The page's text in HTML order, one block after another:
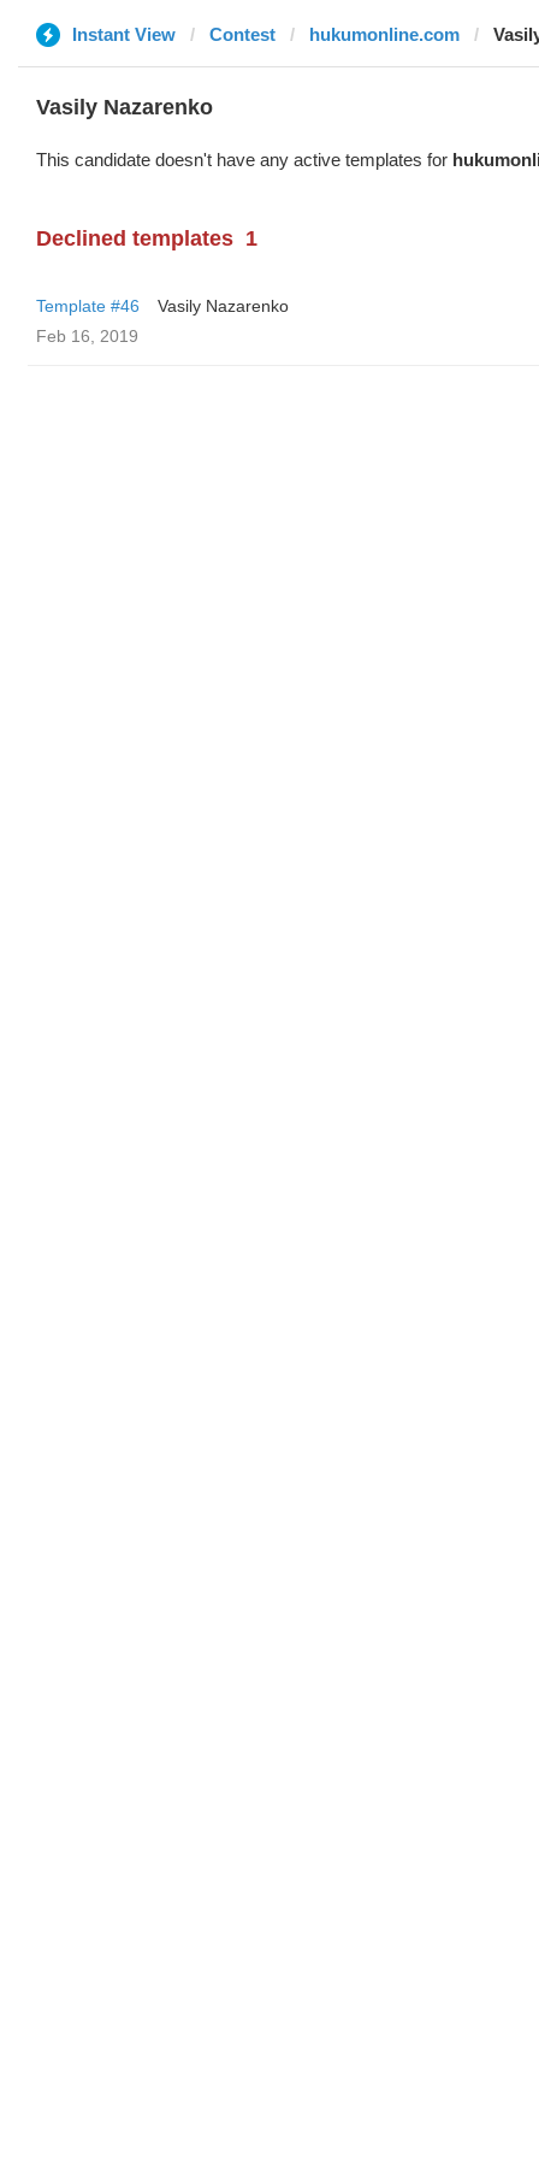
Instant View Contest hukumonline.com
Vasily Nazarenko
This candidate doesn't have any active templates for
Declined templates 1
Template #46
Vasily Nazarenko
Feb 16, 2019